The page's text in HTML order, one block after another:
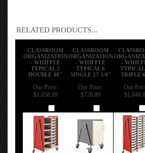
RELATED PRODUCTS...
CLASSROOM
ORGANIZATION
- WHIFFLE
TYPICAL 2
DOUBLE 48"
CLASSROOM
ORGANIZATION
- WHIFFLE
TYPICAL 6
SINGLE 27 1/4"
-
TYPICAL
TRIPLE
Our Price:
$1,058.89
Our Price:
$778.89
Our Price: